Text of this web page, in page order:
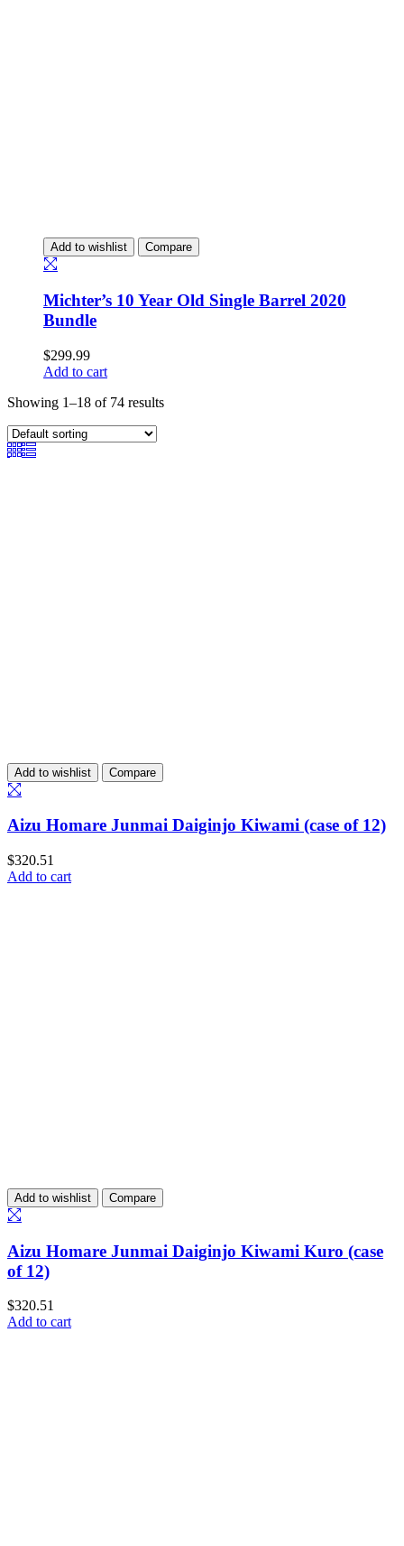
Add to wishlist Compare
Michter’s 10 Year Old Single Barrel 2020
Bundle
$299.99
Add to cart
Showing 1–18 of 74 results
Add to wishlist Compare
Aizu Homare Junmai Daiginjo Kiwami (case of 12)
$320.51
Add to cart
Add to wishlist Compare
Aizu Homare Junmai Daiginjo Kiwami Kuro (case
of 12)
$320.51
Add to cart